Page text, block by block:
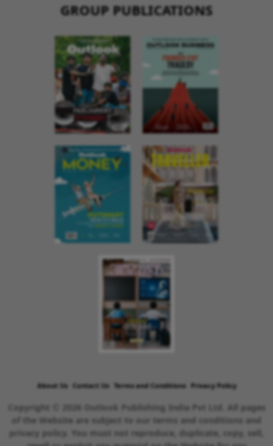
GROUP PUBLICATIONS
About Us Contact Us Terms and Conditions Privacy Policy
Copyright © 2026 Outlook Publishing India Pvt Ltd. All pages
of the Website are subject to our terms and conditions and
privacy policy. You must not reproduce, duplicate, copy, sell,